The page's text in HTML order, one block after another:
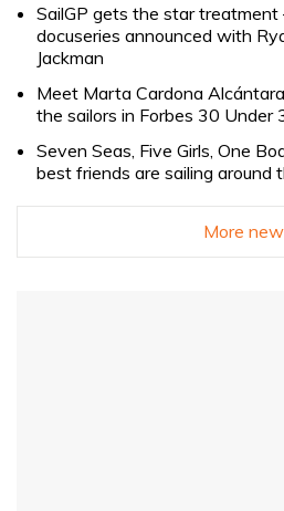
SailGP gets the star
docuseries announced with
Jackman
Meet Marta Cardona
the sailors in Forbes 30 Under
Seven Seas, Five Girls, One
best friends are sailing around
More